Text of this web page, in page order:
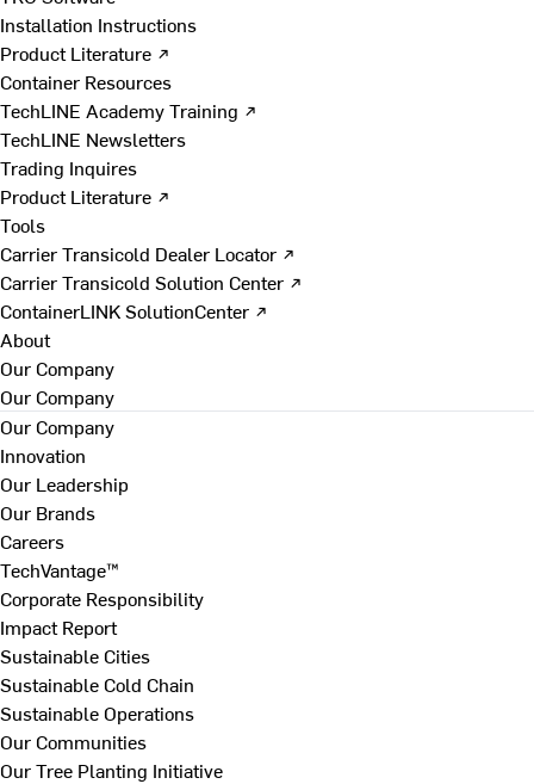
Installation Instructions
Product Literature ↗
Container Resources
TechLINE Academy Training ↗
TechLINE Newsletters
Trading Inquires
Product Literature ↗
Tools
Carrier Transicold Dealer Locator ↗
Carrier Transicold Solution Center ↗
ContainerLINK SolutionCenter ↗
About
Our Company
Our Company
Our Company
Innovation
Our Leadership
Our Brands
Careers
TechVantage™
Corporate Responsibility
Impact Report
Sustainable Cities
Sustainable Cold Chain
Sustainable Operations
Our Communities
Our Tree Planting Initiative